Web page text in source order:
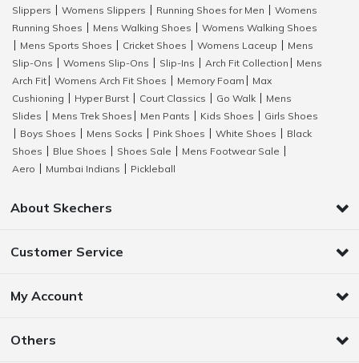
Slippers
Womens Slippers Running Shoes for Men
Womens
Running Shoes
Mens Walking Shoes
Womens Walking Shoes
Mens Sports Shoes Cricket Shoes Womens Laceup
Mens
Slip-Ons
Womens Slip-Ons Slip-Ins Arch Fit Collection
Mens
Arch Fit
Womens Arch Fit Shoes Memory Foam
Max
Cushioning
Hyper Burst Court Classics Go Walk
Mens
Slides
Mens Trek Shoes Men Pants Kids Shoes
Girls Shoes
Boys Shoes Mens Socks Pink Shoes White Shoes
Black
Shoes
Blue Shoes Shoes Sale Mens Footwear Sale
Aero
Mumbai Indians Pickleball
About Skechers
Customer Service
My Account
Others